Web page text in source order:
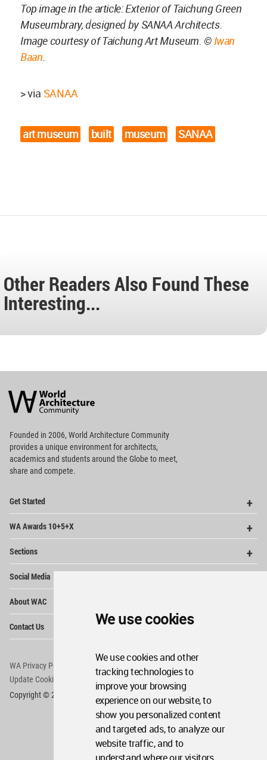
We use cookies
We use cookies and other
tracking technologies to
improve your browsing
experience on our website, to
show you personalized content
and targeted ads, to analyze our
website traffic, and to
Top image in the article: Exterior of Taichung Green
Museumbrary, designed by SANAA Architects.
Image courtesy of Taichung Art Museum. © Iwan
Baan.
> via SANAA
art museum built museum SANAA
Other Readers Also Found These
Interesting...
Architecture
Community
Footer
Founded in 2006, World Architecture Community
providesa unique environment for architects,
academics and students around the Globe to meet,
share and compete.
Get Started
WA Awards 10+5+X
Sections
Social Media
About WAC
Contact Us
WA Privacy Policy
WA Cookies Policy
Update Cookies Preferences
WA Member Agreement
Copyright © 2006 - 2026 World Architecture Community. All rights reserved.